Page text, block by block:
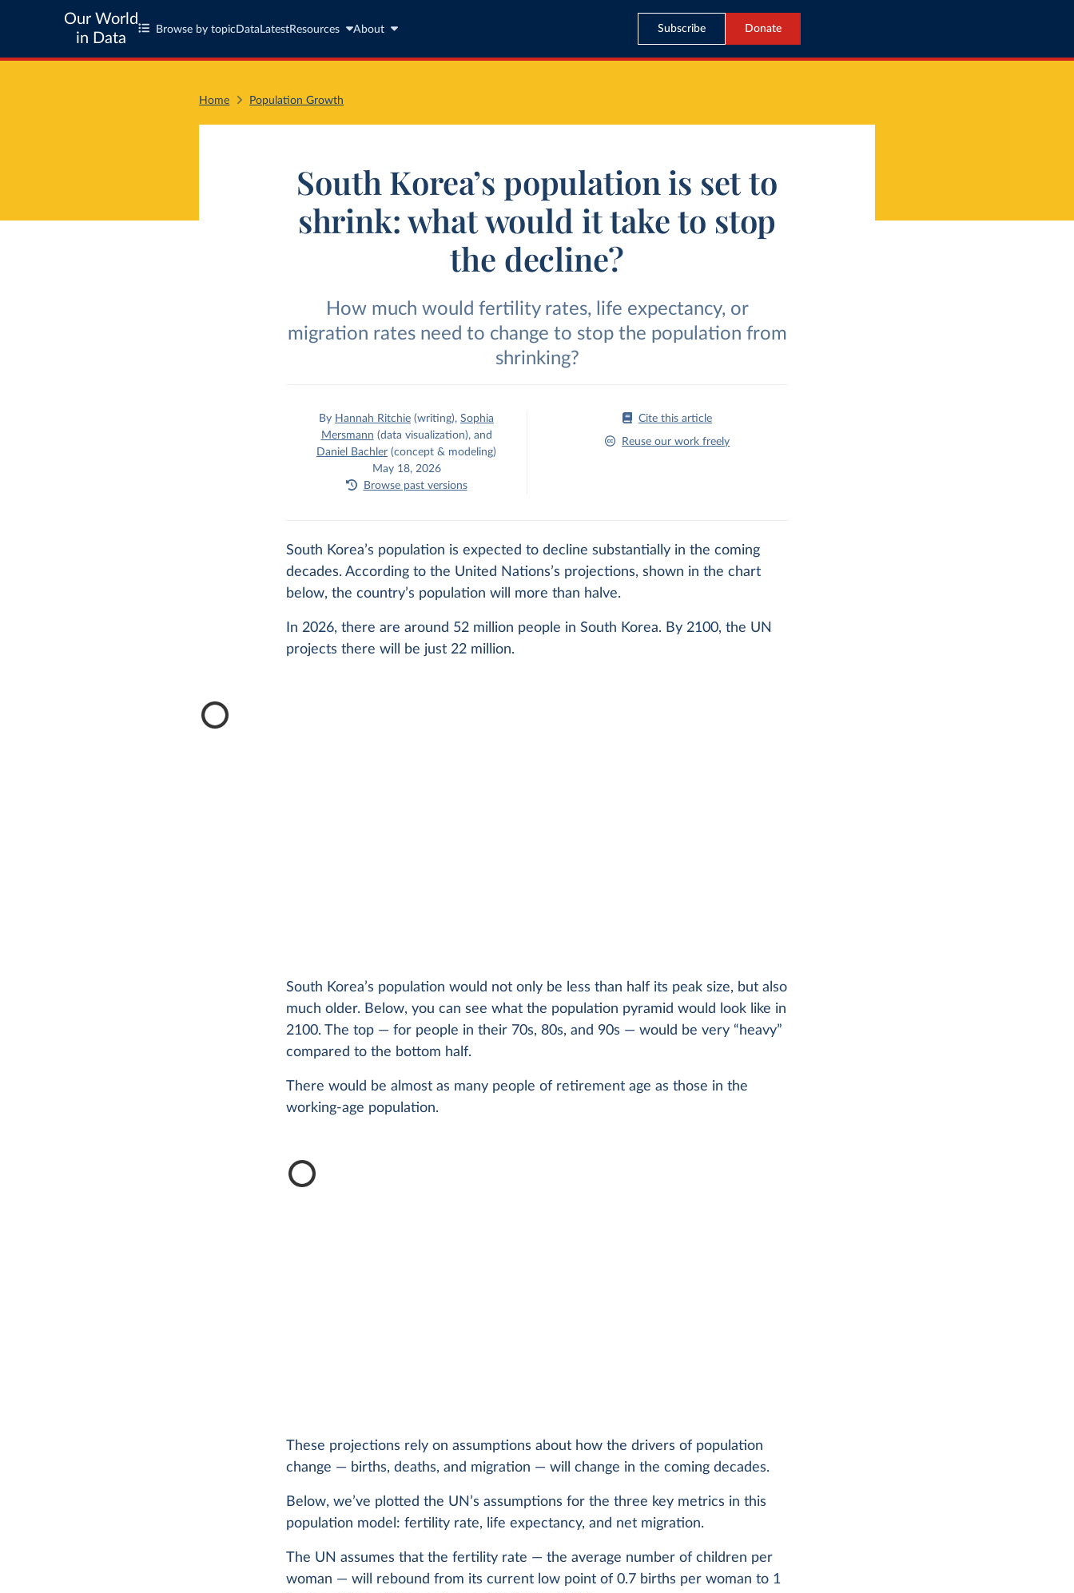
Our World
in Data
Browse by topic Data LatestResources About Subscribe Donate
Home Population Growth
South Korea’s population is set to
shrink: what would it take to stop
the decline?
How much would fertility rates, life expectancy, or
migration rates need to change to stop the population from
shrinking?
By Hannah Ritchie (writing),Sophia
Mersmann (data visualization), and
Daniel Bachler (concept & modeling)
May 18, 2026
Browse past versions
Cite this article
Reuse our work freely
South Korea’s population is expected to decline substantially in the coming
decades. According to the United Nations’s projections, shown in the chart
below, the country’s population will more than halve.
In 2026, there are around 52 million people in South Korea. By 2100, the UN
projects there will be just 22 million.
South Korea’s population would not only be less than half its peak size, but also
much older. Below, you can see what the population pyramid would look like in
2100. The top — for people in their 70s, 80s, and 90s — would be very “heavy”
compared to the bottom half.
There would be almost as many people of retirement age as those in the
working-age population.
These projections rely on assumptions about how the drivers of population
change — births, deaths, and migration — will change in the coming decades.
Below, we’ve plotted the UN’s assumptions for the three key metrics in this
population model: fertility rate, life expectancy, and net migration.
The UN assumes that the fertility rate — the average number of children per
woman — will rebound from its current low point of 0.7 births per woman to 1